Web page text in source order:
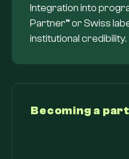
Integration into
Partner” or Swiss
institutional credibility.
Becoming a